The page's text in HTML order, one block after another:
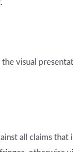
visual
all claims that